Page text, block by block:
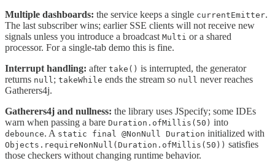
Multiple dashboards: the service keeps a single currentEmitter.
The last subscriber wins; earlier SSE clients will not receive new
signals unless you introduce a broadcast Multi or a shared
processor. For a single-tab demo this is fine.
Interrupt handling: after take() is interrupted, the generator
returns null; takeWhile ends the stream so null never reaches
Gatherers4j.
Gatherers4j and nullness: the library uses JSpecify; some IDEs
warn when passing a bare Duration.ofMillis(50) into
debounce. A static final @NonNull Duration initialized with
Objects.requireNonNull(Duration.ofMillis(50)) satisfies
those checkers without changing runtime behavior.